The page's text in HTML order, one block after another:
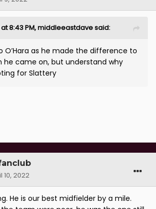
8:43 PM,middleeastdavesaid:
O’Hara as he made the difference to
he came on, but understand why
for Slattery
10, 2022
He is our best midfielder by a mile.